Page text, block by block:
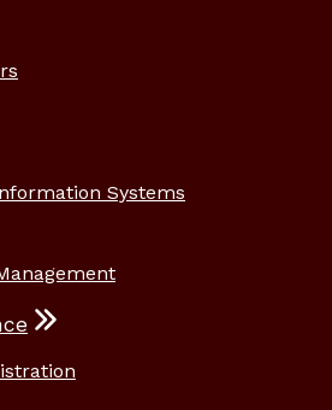
Systems